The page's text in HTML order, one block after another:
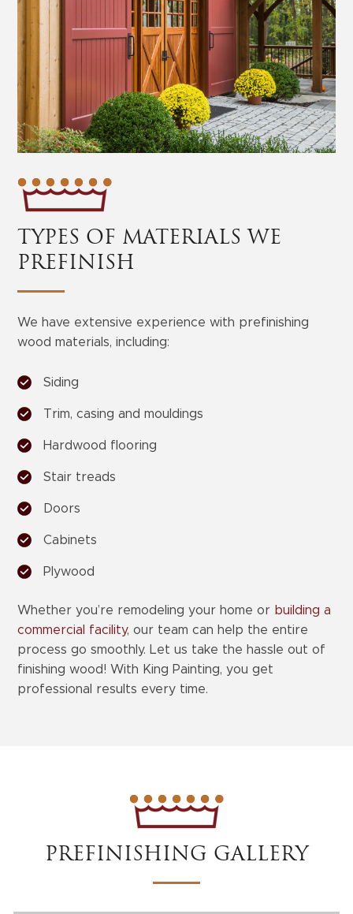
TYPES OF MATERIALS WE
PREFINISH
We have extensive experience with prefinishing
wood materials, including:
Siding
Trim, casing and mouldings
Hardwood flooring
Stair treads
Doors
Cabinets
Plywood
Whether you’re remodeling your home or building a
commercial facility, our team can help the entire
process go smoothly. Let us take the hassle out of
finishing wood! With King Painting, you get
professional results every time.
PREFINISHING GALLERY